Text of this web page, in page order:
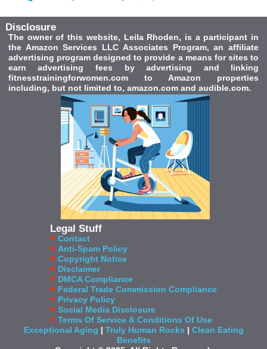
Disclosure
The owner of this website, Leila Rhoden, is a participant in
the Amazon Services LLC Associates Program, an affiliate
advertising program designed to provide a means for sites to
earn advertising fees by advertising and linking
fitnesstrainingforwomen.com to Amazon properties
including, but not limited to, amazon.com and audible.com.
Legal Stuff
Contact
Anti-Spam Policy
Copyright Notice
Disclaimer
DMCA Compliance
Federal Trade Commission Compliance
Privacy Policy
Social Media Disclosure
Terms Of Service & Conditions Of Use
Exceptional Aging | Truly Human Rocks | Clean Eating
Benefits